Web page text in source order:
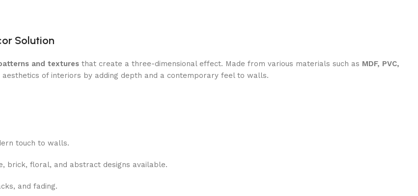
Solution
and textures that create a three-dimensional effect. Made from various materials such as MDF, PVC,
aesthetics of interiors by adding depth and a contemporary feel to walls.
touch to walls.
brick, floral, and abstract designs available.
and fading.